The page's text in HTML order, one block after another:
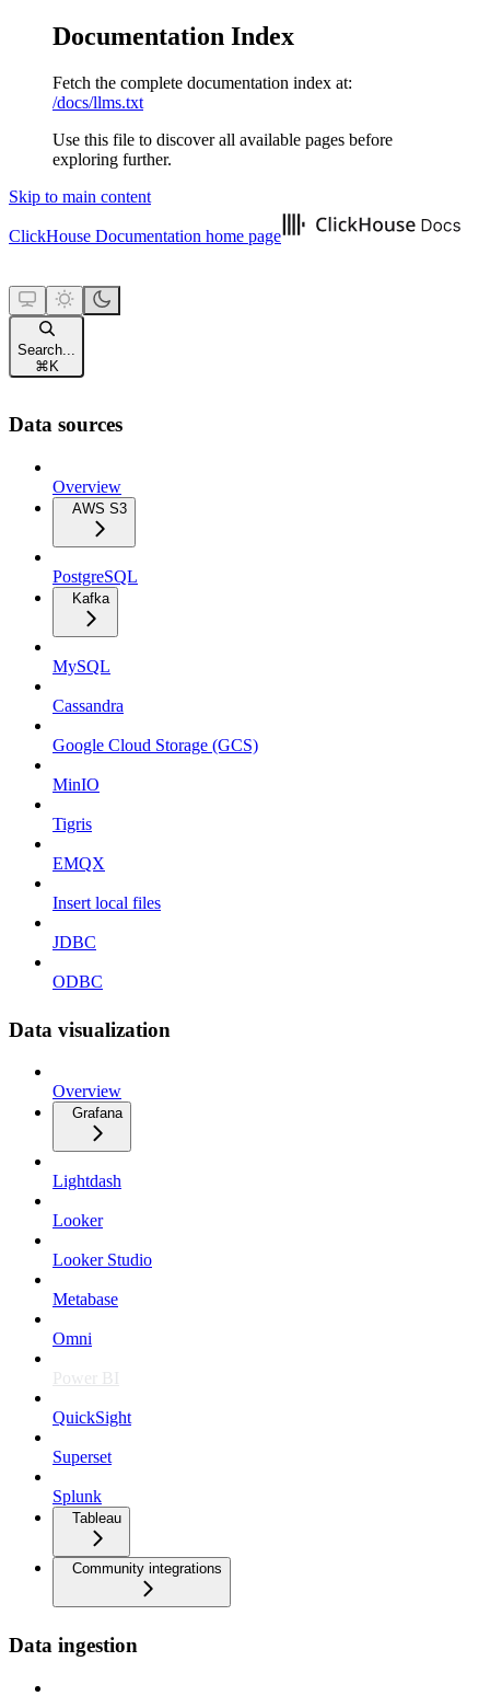
Documentation Index
Fetch the complete documentation index at:
/docs/llms.txt
Use this file to discover all available pages before
exploring further.
Skip to main content
ClickHouse Documentation home page
Search...
⌘ K
Data sources
Overview
AWS S3
PostgreSQL
Kafka
MySQL
Cassandra
Google Cloud Storage (GCS)
MinIO
Tigris
EMQX
Insert local files
JDBC
ODBC
Data visualization
Overview
Grafana
Lightdash
Looker
Looker Studio
Metabase
Omni
Power BI
QuickSight
Superset
Splunk
Tableau
Community integrations
Data ingestion